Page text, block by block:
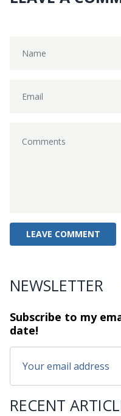
NEWSLETTER
Subscribe to my
date!
RECENT